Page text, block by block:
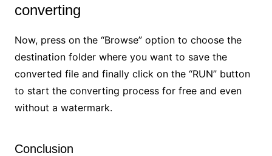
converting
Now, press on the “Browse” option to choose the
destination folder where you want to save the
converted file and finally click on the “RUN” button
to start the converting process for free and even
without a watermark.
Conclusion